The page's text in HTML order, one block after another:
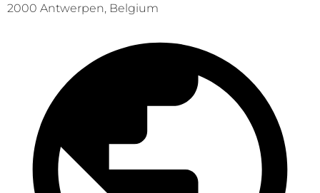
2000 Antwerpen, Belgium